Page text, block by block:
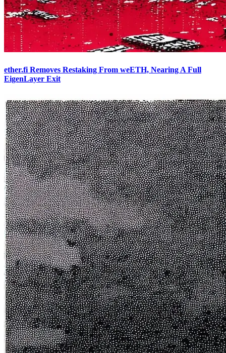
ether.fi Removes Restaking From weETH, Nearing A Full
EigenLayer Exit